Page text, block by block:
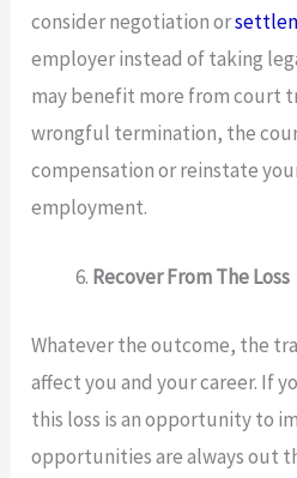
consider negotiation or
employer instead of taking
may benefit more from court
wrongful termination, the
compensation or reinstate
employment.
Recover From The Loss
Whatever the outcome, the
affect you and your career. If
this loss is an opportunity to
opportunities are always out